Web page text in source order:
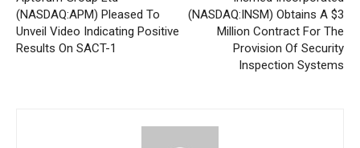
(NASDAQ:APM) Pleased To
Unveil Video Indicating Positive
Results On SACT-1
(NASDAQ:INSM) Obtains A $3
Million Contract For The
Provision Of Security
Inspection Systems